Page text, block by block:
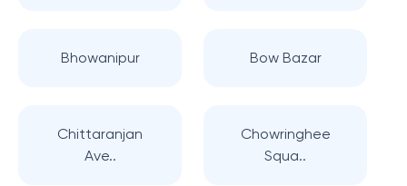
Bhowanipur Bow Bazar
Chittaranjan
Ave..
Chowringhee
Squa..